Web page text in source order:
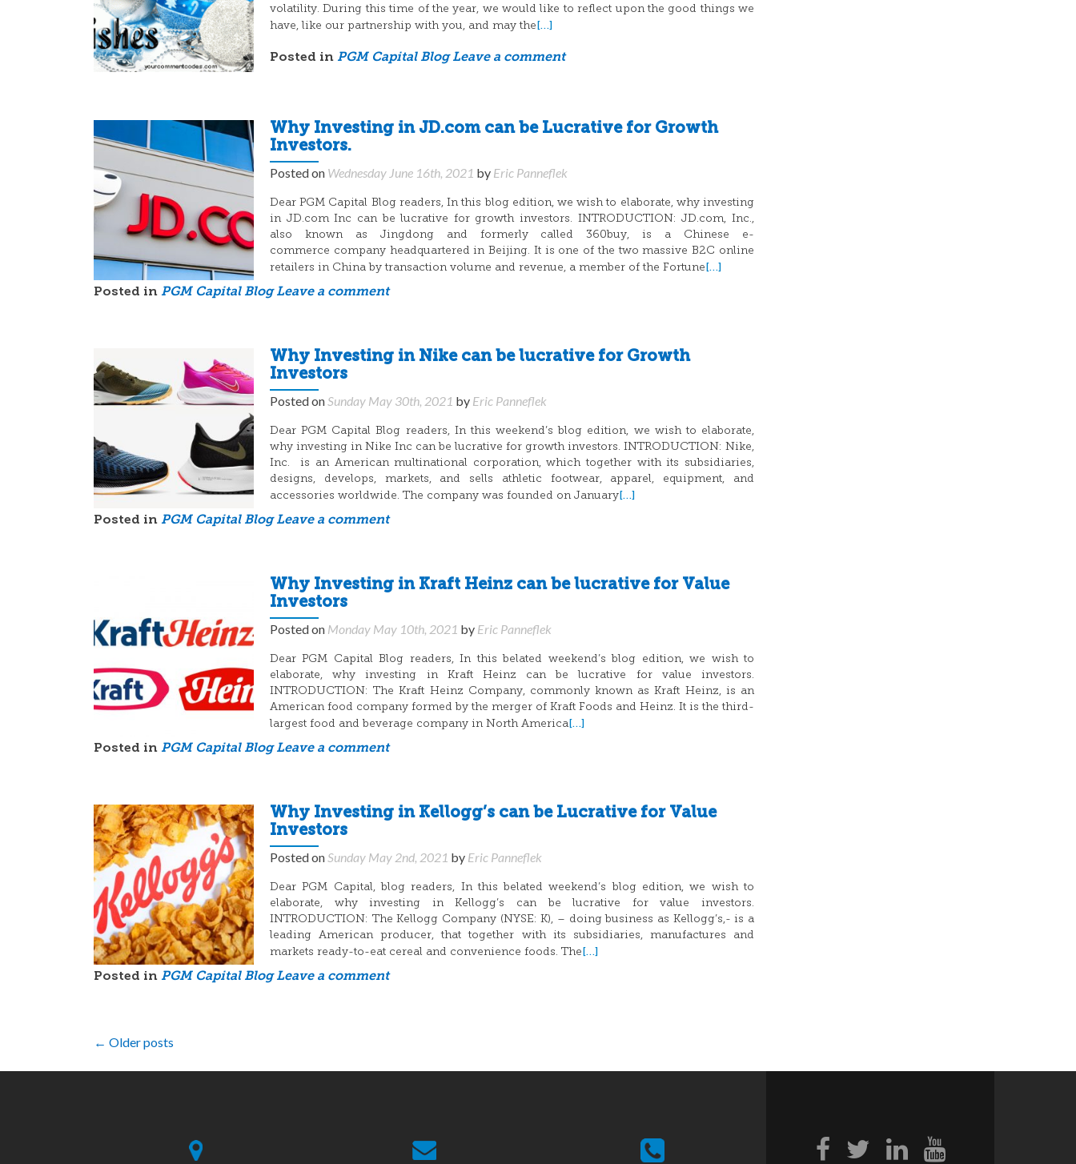
volatility. During this time of the year, we would like to reflect upon the good things we
have, like our partnership with you, and may the[…]
Posted in PGM Capital Blog Leave a comment
Why Investing in JD.com can be Lucrative for Growth
Investors.
Posted on Wednesday June 16th, 2021 by Eric Panneflek
Dear PGM Capital Blog readers, In this blog edition, we wish to elaborate, why investing
in JD.com Inc can be lucrative for growth investors. INTRODUCTION: JD.com, Inc.,
also known as Jingdong and formerly called 360buy, is a Chinese e-
commerce company headquartered in Beijing. It is one of the two massive B2C online
retailers in China by transaction volume and revenue, a member of the Fortune[…]
Posted in PGM Capital Blog Leave a comment
Why Investing in Nike can be lucrative for Growth
Investors
Posted onSunday May 30th, 2021 by Eric Panneflek
Dear PGM Capital Blog readers, In this weekend’s blog edition, we wish to elaborate,
why investing in Nike Inc can be lucrative for growth investors. INTRODUCTION: Nike,
Inc. is an American multinational corporation, which together with its subsidiaries,
designs, develops, markets, and sells athletic footwear, apparel, equipment, and
accessories worldwide. The company was founded on January[…]
Posted in PGM Capital Blog Leave a comment
Why Investing in Kraft Heinz can be lucrative for Value
Investors
Posted on Monday May 10th, 2021 by Eric Panneflek
Dear PGM Capital Blog readers, In this belated weekend’s blog edition, we wish to
elaborate, why investing in Kraft Heinz can be lucrative for value investors.
INTRODUCTION: The Kraft Heinz Company, commonly known as Kraft Heinz, is an
American food company formed by the merger of Kraft Foods and Heinz. It is the third-
largest food and beverage company in North America[…]
Posted in PGM Capital Blog Leave a comment
Why Investing in Kellogg’s can be Lucrative for Value
Investors
Posted onSunday May 2nd, 2021 by Eric Panneflek
Dear PGM Capital, blog readers, In this belated weekend’s blog edition, we wish to
elaborate, why investing in Kellogg’s can be lucrative for value investors.
INTRODUCTION: The Kellogg Company (NYSE: K), – doing business as Kellogg’s,- is a
leading American producer, that together with its subsidiaries, manufactures and
markets ready-to-eat cereal and convenience foods. The[…]
Posted in PGM Capital Blog Leave a comment
Posts
navigation
← Older posts